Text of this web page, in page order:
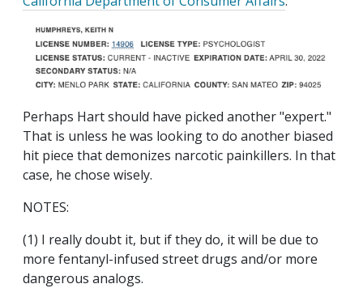
Perhaps Hart should have picked another "expert."
That is unless he was looking to do another biased
hit piece that demonizes narcotic painkillers. In that
case, he chose wisely.
NOTES:
(1) I really doubt it, but if they do, it will be due to
more fentanyl-infused street drugs and/or more
dangerous analogs.